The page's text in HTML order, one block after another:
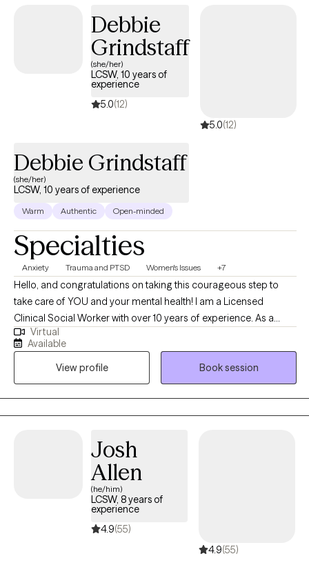
understood but also empowered to create lasting change.
Debbie
Grindstaff
(she/her)
LCSW, 10 years of
experience
5.0(12)
5.0(12)
Debbie Grindstaff
(she/her)
LCSW, 10 years of experience
Warm Authentic Open-minded
Specialties
Anxiety Trauma and PTSD Women's Issues +7
Hello, and congratulations on taking this courageous step to
take care of YOU and your mental health! I am a Licensed
Clinical Social Worker with over 10 years of experience. As a
graduate of Rutgers University and experience in areas of
trauma and anxiety treatment, bipolar disorder, substance
abuse, and Autism, I feel very fortunate to be in the field of
helping others. I look forward to the opportunity to walk
alongside my clients on their healing journey.
Virtual
Available
View profile
Book session
Josh
Allen
(he/him)
LCSW, 8 years of
experience
4.9(55)
4.9(55)